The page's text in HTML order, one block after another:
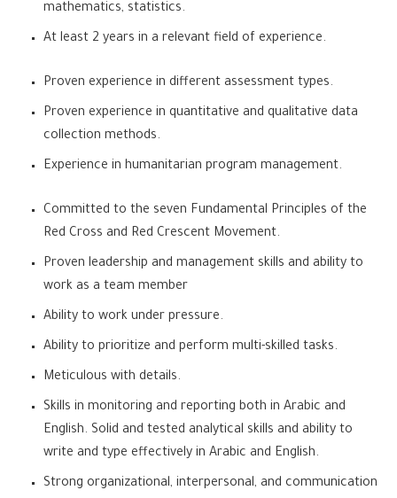
mathematics, statistics.
At least 2 years in a relevant field of experience.
Proven experience in different assessment types.
Proven experience in quantitative and qualitative data
collection methods.
Experience in humanitarian program management.
Committed to the seven Fundamental Principles of the
Red Cross and Red Crescent Movement.
Proven leadership and management skills and ability to
work as a team member
Ability to work under pressure.
Ability to prioritize and perform multi-skilled tasks.
Meticulous with details.
Skills in monitoring and reporting both in Arabic and
English. Solid and tested analytical skills and ability to
write and type effectively in Arabic and English.
Strong organizational, interpersonal, and communication